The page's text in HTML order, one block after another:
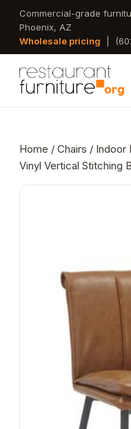
Skip
main
Commercial-grade
Phoenix, AZ
Wholesale pricing
Home / Chairs / Indoor
Vinyl Vertical Stitching